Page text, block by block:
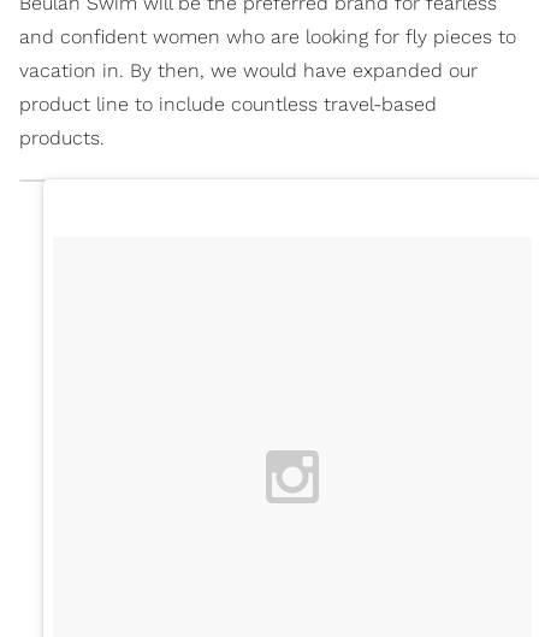
and confident women who are looking for fly pieces to
vacation in. By then, we would have expanded our
product line to include countless travel-based
products.